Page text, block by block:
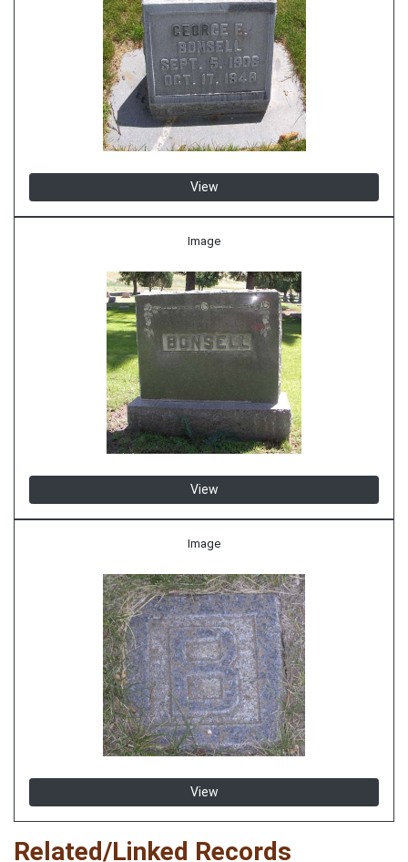
View
Image
View
Image
View
Related/Linked Records